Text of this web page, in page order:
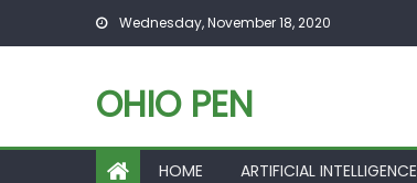
Skip to content Wednesday, November 18, 2020
OHIO PEN
HOME ARTIFICIAL INTELLIGENCE